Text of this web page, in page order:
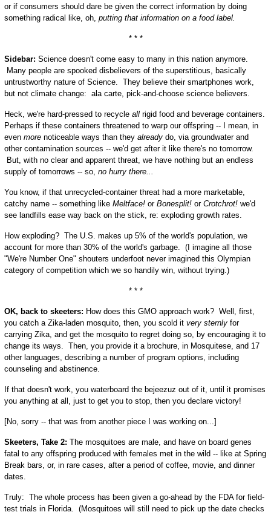
or if consumers should dare be given the correct information by doing
something radical like, oh, putting that information on a food label.
* * *
Sidebar: Science doesn't come easy to many in this nation anymore.
Many people are spooked disbelievers of the superstitious, basically
untrustworthy nature of Science. They believe their smartphones work,
but not climate change: ala carte, pick-and-choose science believers.
Heck, we're hard-pressed to recycle all rigid food and beverage containers.
Perhaps if these containers threatened to warp our offspring -- I mean, in
even morenoticeable ways than they alreadydo, via groundwater and
other contamination sources -- we'd get after it like there's no tomorrow.
But, with no clear and apparent threat, we have nothing but an endless
supply of tomorrows -- so, no hurry there...
You know, if that unrecycled-container threat had a more marketable,
catchy name -- something like Meltface!or Bonesplit!or Crotchrot!we'd
see landfills ease way back on the stick, re: exploding growth rates.
How exploding? The U.S. makes up 5% of the world's population, we
account for more than 30% of the world's garbage. (I imagine all those
"We're Number One" shouters underfoot never imagined this Olympian
category of competition which we so handily win, without trying.)
* * *
OK, back to skeeters: How does this GMO approach work? Well, first,
you catch a Zika-laden mosquito, then, you scold it very sternlyfor
carrying Zika, and get the mosquito to regret doing so, by encouraging it to
change its ways. Then, you provide it a brochure, in Mosquitese, and 17
other languages, describing a number of program options, including
counseling and abstinence.
If that doesn't work, you waterboard the bejeezuz out of it, until it promises
you anything at all, just to get you to stop, then you declare victory!
[No, sorry -- that was from another piece I was working on...]
Skeeters, Take 2: The mosquitoes are male, and have on board genes
fatal to any offspring produced with females met in the wild -- like at Spring
Break bars, or, in rare cases, after a period of coffee, movie, and dinner
dates.
Truly: The whole process has been given a go-ahead by the FDA for field-
test trials in Florida. (Mosquitoes will still need to pick up the date checks